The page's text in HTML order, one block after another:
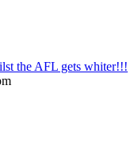
the AFL gets whiter!!!